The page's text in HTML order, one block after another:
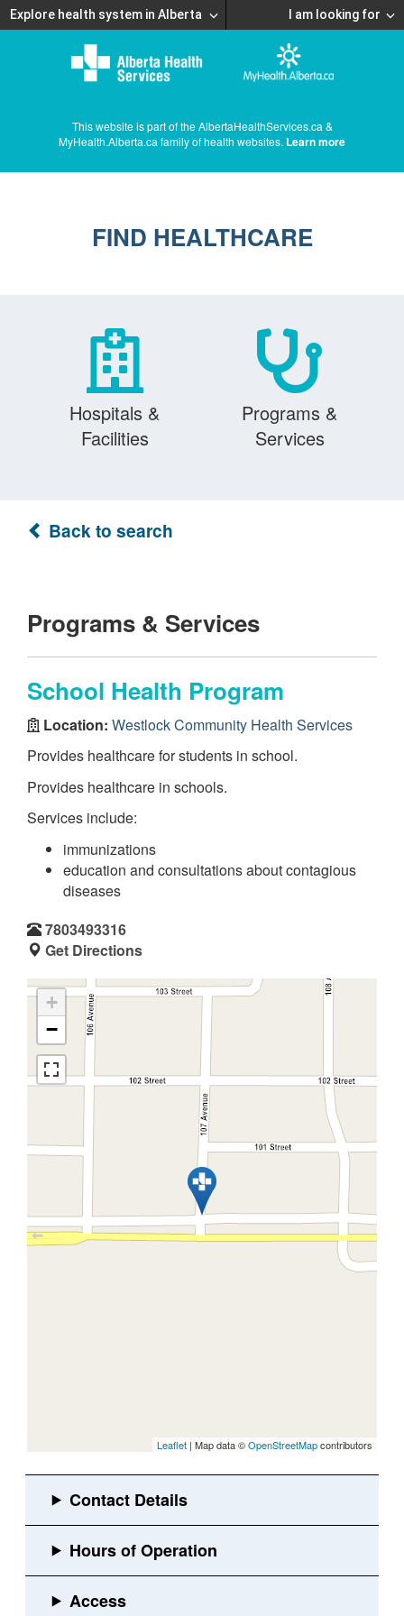
Explore health system in Alberta I am looking for
This website is part of the AlbertaHealthServices.ca &
MyHealth.Alberta.ca family of health websites. Learn more
FIND HEALTHCARE
Hospitals &
Facilities
Programs &
Services
Back to search
Programs & Services
School Health Program
Location: Westlock Community Health Services
Provides healthcare for students in school.
Provides healthcare in schools.
Services include:
immunizations
education and consultations about contagious
diseases
7803493316
Get Directions
+
−
Leaflet | Map data ©OpenStreetMapcontributors